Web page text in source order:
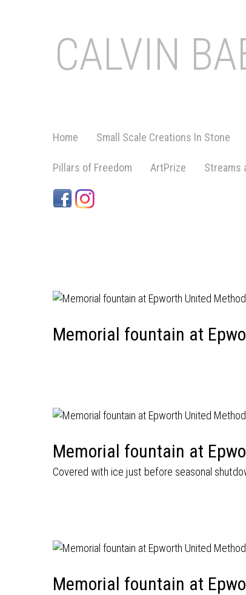
CALVIN
Home Small Scale Creations In Stone
Pillars of Freedom ArtPrize Streams
Memorial fountain at
Memorial fountain at
Covered with ice just before seasonal
Memorial fountain at